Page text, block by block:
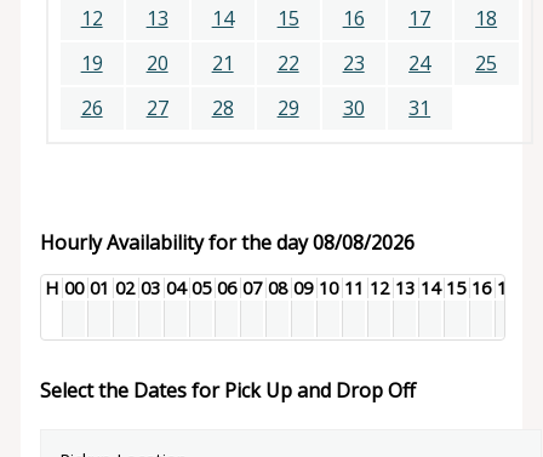
12
13 14 15 16 17
18
19
20 21 22 23 24
25
26
27 28 29 30 31
Hourly Availability for the day 08/08/2026
H 00 01 02 03 04 05 06 07 08 09 10 11 12 13 14 15 16 17
Select the Dates for Pick Up and Drop Off